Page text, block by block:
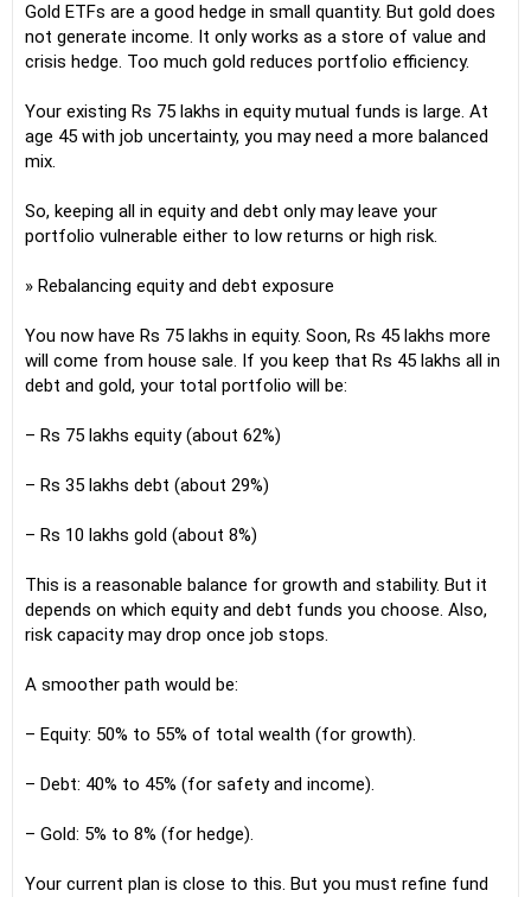
Gold ETFs are a good hedge in small quantity. But gold does
not generate income. It only works as a store of value and
crisis hedge. Too much gold reduces portfolio efficiency.
Your existing Rs 75 lakhs in equity mutual funds is large. At
age 45 with job uncertainty, you may need a more balanced
mix.
So, keeping all in equity and debt only may leave your
portfolio vulnerable either to low returns or high risk.
» Rebalancing equity and debt exposure
You now have Rs 75 lakhs in equity. Soon, Rs 45 lakhs more
will come from house sale. If you keep that Rs 45 lakhs all in
debt and gold, your total portfolio will be:
– Rs 75 lakhs equity (about 62%)
– Rs 35 lakhs debt (about 29%)
– Rs 10 lakhs gold (about 8%)
This is a reasonable balance for growth and stability. But it
depends on which equity and debt funds you choose. Also,
risk capacity may drop once job stops.
A smoother path would be:
– Equity: 50% to 55% of total wealth (for growth).
– Debt: 40% to 45% (for safety and income).
– Gold: 5% to 8% (for hedge).
Your current plan is close to this. But you must refine fund